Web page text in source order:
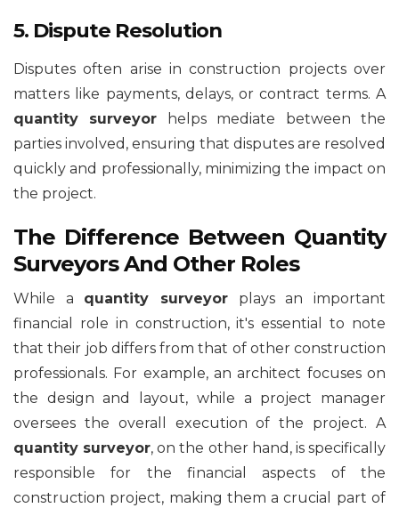
5. Dispute Resolution
Disputes often arise in construction projects over
matters like payments, delays, or contract terms. A
quantity surveyor helps mediate between the
parties involved, ensuring that disputes are resolved
quickly and professionally, minimizing the impact on
the project.
The Difference Between Quantity
Surveyors And Other Roles
While a quantity surveyor plays an important
financial role in construction, it's essential to note
that their job differs from that of other construction
professionals. For example, an architect focuses on
the design and layout, while a project manager
oversees the overall execution of the project. A
quantity surveyor, on the other hand, is specifically
responsible for the financial aspects of the
construction project, making them a crucial part of